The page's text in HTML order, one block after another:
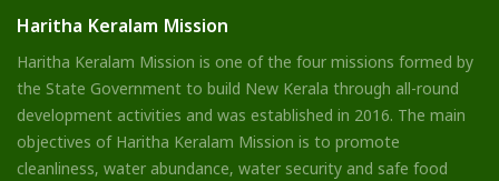
Haritha Keralam Mission
Haritha Keralam Mission is one of the four missions formed by
the State Government to build New Kerala through all-round
development activities and was established in 2016. The main
objectives of Haritha Keralam Mission is to promote
cleanliness, water abundance, water security and safe food